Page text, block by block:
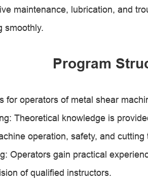
maintenance, lubrication, and
smoothly.
Program
for operators of metal shear
Theoretical knowledge is
operation, safety, and cutting
Operators gain practical
of qualified instructors.